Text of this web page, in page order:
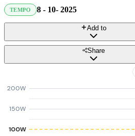
TEMPO 8 - 10- 2025
Add to
Share
100W
150W
200W